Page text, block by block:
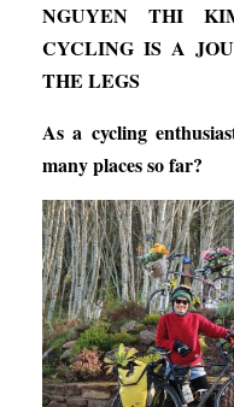
NGUYEN THI
CYCLING IS A
THE LEGS
As a cycling
many places so far?